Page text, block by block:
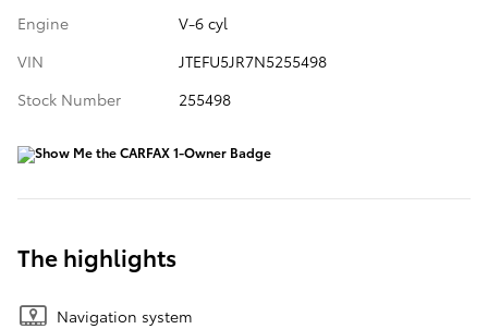
Engine
V-6 cyl
VIN
JTEFU5JR7N5255498
Stock Number
255498
The highlights
Navigation system